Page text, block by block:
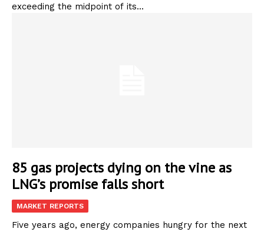
exceeding the midpoint of its...
85 gas projects dying on the vine as
LNG’s promise falls short
MARKET REPORTS
Five years ago, energy companies hungry for the next